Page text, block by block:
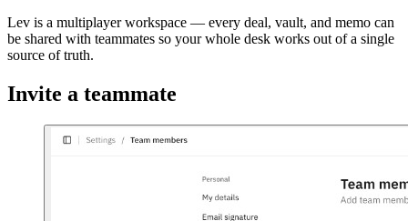
Lev is a multiplayer workspace — every deal, vault, and memo can
be shared with teammates so your whole desk works out of a single
source of truth.
Invite a teammate